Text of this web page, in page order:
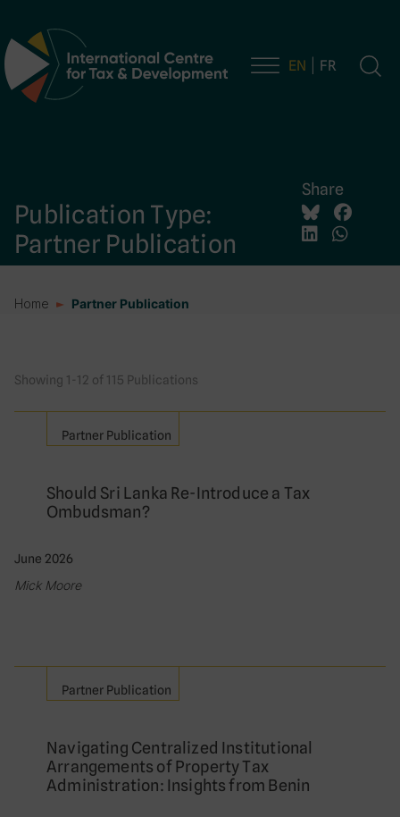
Main Navigation EN FR
Publication Type:
Partner Publication
Share
Home Partner Publication
Showing 1-12 of 115 Publications
Partner Publication
Should Sri Lanka Re-Introduce a Tax
Ombudsman?
June 2026
Mick Moore
Partner Publication
Navigating Centralized Institutional
Arrangements of Property Tax
Administration: Insights from Benin